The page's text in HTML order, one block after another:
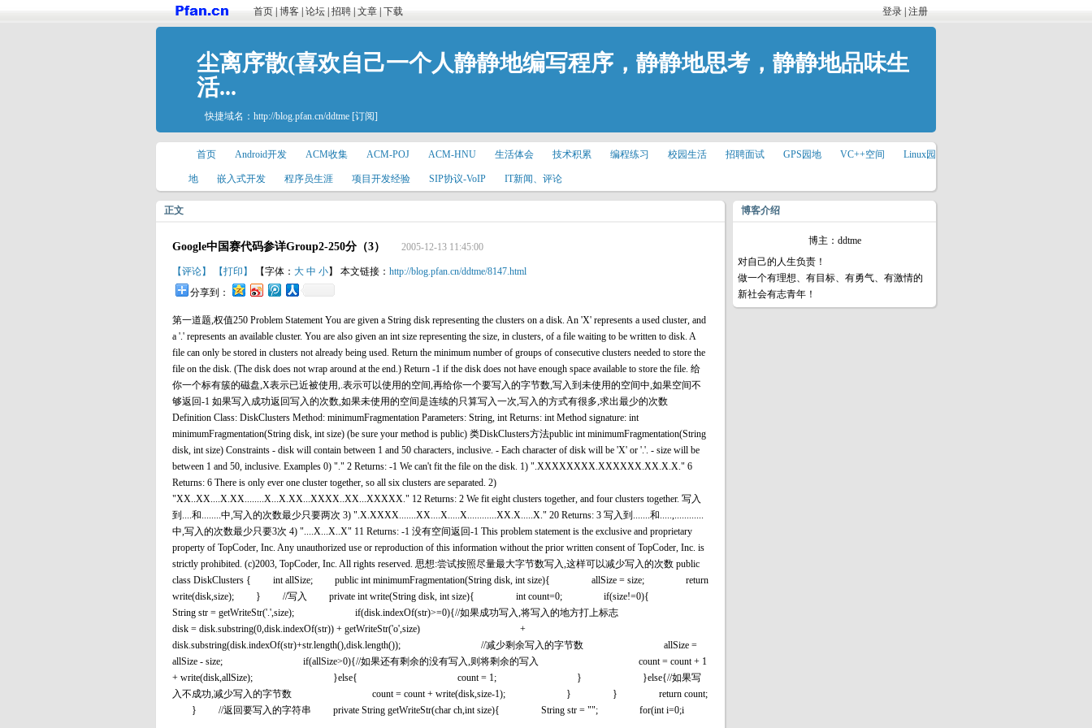
登录 注册
首页 博客 论坛 招聘 文章 下载
尘离序散(喜欢自己一个人静静地编写程序，静静地思考，静静地品味生
活...
快捷域名： http://blog.pfan.cn/ddtme [订阅]
首页 Android开发 ACM收集 ACM-POJ ACM-HNU 生活体会 技术积累 编程练习 校园生活 招聘面试 GPS园地 VC++空间 Linux园
地 嵌入式开发 程序员生涯 项目开发经验 SIP协议-VoIP IT新闻、评论
博客介绍
博主：ddtme
对自己的人生负责！
做一个有理想、有目标、有勇气、有激情的
新社会有志青年！
正文
Google中国赛代码参详Group2-250分（3） 2005-12-13 11:45:00
【评论】 【打印】 【字体： 大 中 小】 本文链接： http://blog.pfan.cn/ddtme/8147.html
分享到：
第一道题,权值250 Problem Statement You are given a String disk representing the clusters on a disk. An 'X' represents a used cluster, and
a '.' represents an available cluster. You are also given an int size representing the size, in clusters, of a file waiting to be written to disk. A
file can only be stored in clusters not already being used. Return the minimum number of groups of consecutive clusters needed to store the
file on the disk. (The disk does not wrap around at the end.) Return -1 if the disk does not have enough space available to store the file. 给
你一个标有簇的磁盘,X表示已近被使用,.表示可以使用的空间,再给你一个要写入的字节数,写入到未使用的空间中,如果空间不
够返回-1 如果写入成功返回写入的次数,如果未使用的空间是连续的只算写入一次,写入的方式有很多,求出最少的次数
Definition Class: DiskClusters Method: minimumFragmentation Parameters: String, int Returns: int Method signature: int
minimumFragmentation(String disk, int size) (be sure your method is public) 类DiskClusters方法public int minimumFragmentation(String
disk, int size) Constraints - disk will contain between 1 and 50 characters, inclusive. - Each character of disk will be 'X' or '.'. - size will be
between 1 and 50, inclusive. Examples 0) "." 2 Returns: -1 We can't fit the file on the disk. 1) ".XXXXXXXX.XXXXXX.XX.X.X." 6
Returns: 6 There is only ever one cluster together, so all six clusters are separated. 2)
"XX..XX....X.XX........X...X.XX...XXXX..XX...XXXXX." 12 Returns: 2 We fit eight clusters together, and four clusters together. 写入
到....和........中,写入的次数最少只要两次 3) ".X.XXXX.......XX....X.....X............XX.X.....X." 20 Returns: 3 写入到.......和.....,............
中,写入的次数最少只要3次 4) "....X...X..X" 11 Returns: -1 没有空间返回-1 This problem statement is the exclusive and proprietary
property of TopCoder, Inc. Any unauthorized use or reproduction of this information without the prior written consent of TopCoder, Inc. is
strictly prohibited. (c)2003, TopCoder, Inc. All rights reserved. 思想:尝试按照尽量最大字节数写入,这样可以减少写入的次数 public
class DiskClusters { int allSize; public int minimumFragmentation(String disk, int size){ allSize = size; return
write(disk,size); } //写入 private int write(String disk, int size){ int count=0; if(size!=0){
String str = getWriteStr('.',size); if(disk.indexOf(str)>=0){//如果成功写入,将写入的地方打上标志
disk = disk.substring(0,disk.indexOf(str)) + getWriteStr('o',size) +
disk.substring(disk.indexOf(str)+str.length(),disk.length()); //减少剩余写入的字节数 allSize =
allSize - size; if(allSize>0){//如果还有剩余的没有写入,则将剩余的写入 count = count + 1
+ write(disk,allSize); }else{ count = 1; } }else{//如果写
入不成功,减少写入的字节数 count = count + write(disk,size-1); } } return count;
} //返回要写入的字符串 private String getWriteStr(char ch,int size){ String str = ""; for(int i=0;i